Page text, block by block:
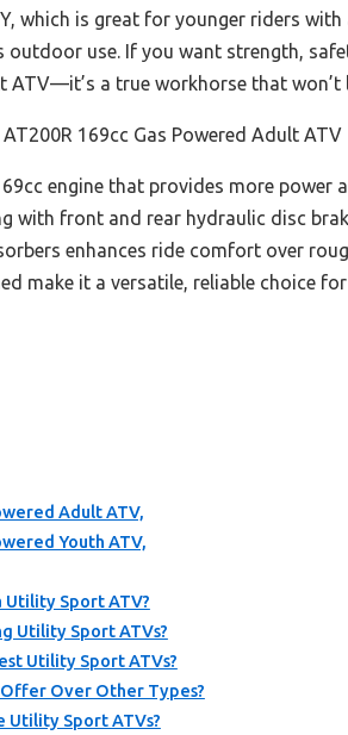
which is great for younger riders
use. If you want strength,
ATV—it’s a true workhorse that won’t
169cc Gas Powered Adult ATV
engine that provides more power
with front and rear hydraulic disc
enhances ride comfort over
make it a versatile, reliable choice
Adult ATV,
Youth ATV,
Utility Sport ATV?
Utility Sport ATVs?
Utility Sport ATVs?
Over Other Types?
Utility Sport ATVs?